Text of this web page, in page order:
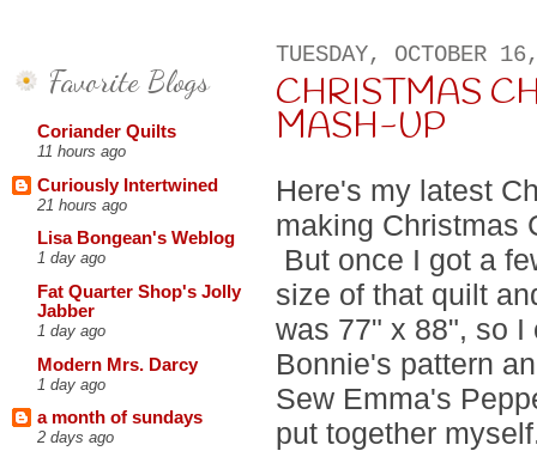
Favorite Blogs
Coriander Quilts
11 hours ago
Curiously Intertwined
21 hours ago
Lisa Bongean's Weblog
1 day ago
Fat Quarter Shop's Jolly
Jabber
1 day ago
Modern Mrs. Darcy
1 day ago
a month of sundays
2 days ago
TUESDAY, OCTOBER
CHRISTMAS
MASH-UP
Here's my latest
making Christmas
But once I got a
size of that quilt
was 77" x 88", so I
Bonnie's pattern
Sew Emma's
put together